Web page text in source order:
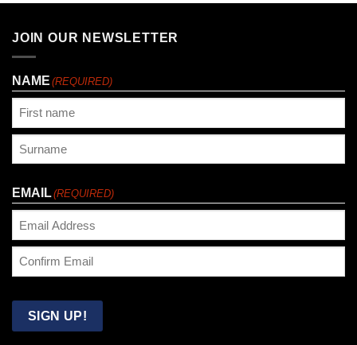
JOIN OUR NEWSLETTER
NAME (REQUIRED)
EMAIL(REQUIRED)
Email
SIGN UP!